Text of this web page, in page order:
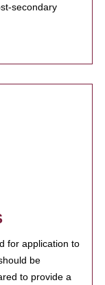
secondary
for application to
be
to provide a